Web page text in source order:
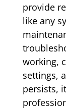
provide
like any
working,
settings,
persists,